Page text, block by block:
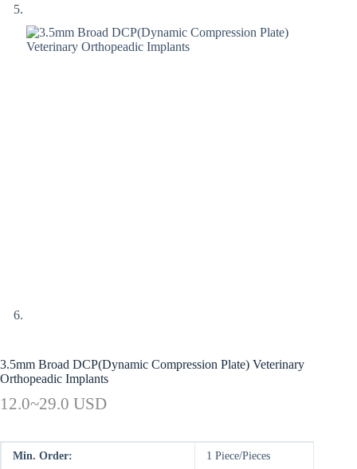
3.5mm Broad DCP(Dynamic Compression Plate) Veterinary
Orthopeadic Implants
12.0~29.0 USD
Min. Order: 1 Piece/Pieces